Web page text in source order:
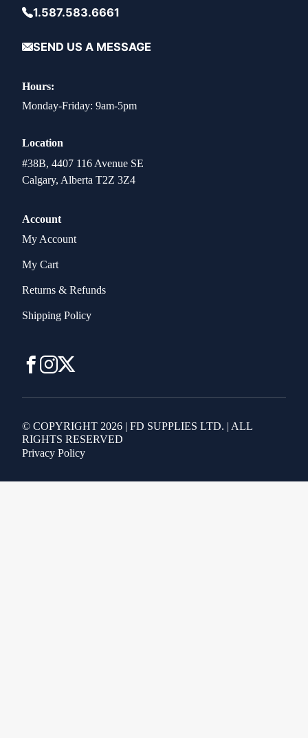
1.587.583.6661
SEND US A MESSAGE
Hours:
Monday-Friday: 9am-5pm
Location
#38B, 4407 116 Avenue SE
Calgary, Alberta T2Z 3Z4
Account
My Account
My Cart
Returns & Refunds
Shipping Policy
© COPYRIGHT 2026 | FD SUPPLIES LTD. | ALL
RIGHTS RESERVED
Privacy Policy